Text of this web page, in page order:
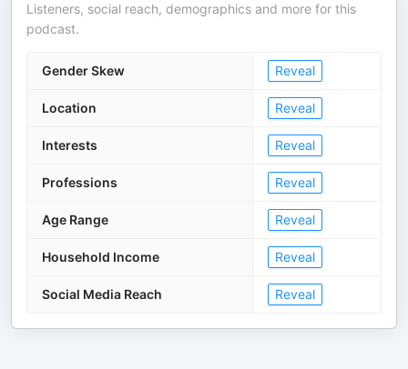
Listeners, social reach, demographics and more for this
podcast.
Gender Skew Reveal
Location Reveal
Interests Reveal
Professions Reveal
Age Range Reveal
Household Income Reveal
Social Media Reach Reveal